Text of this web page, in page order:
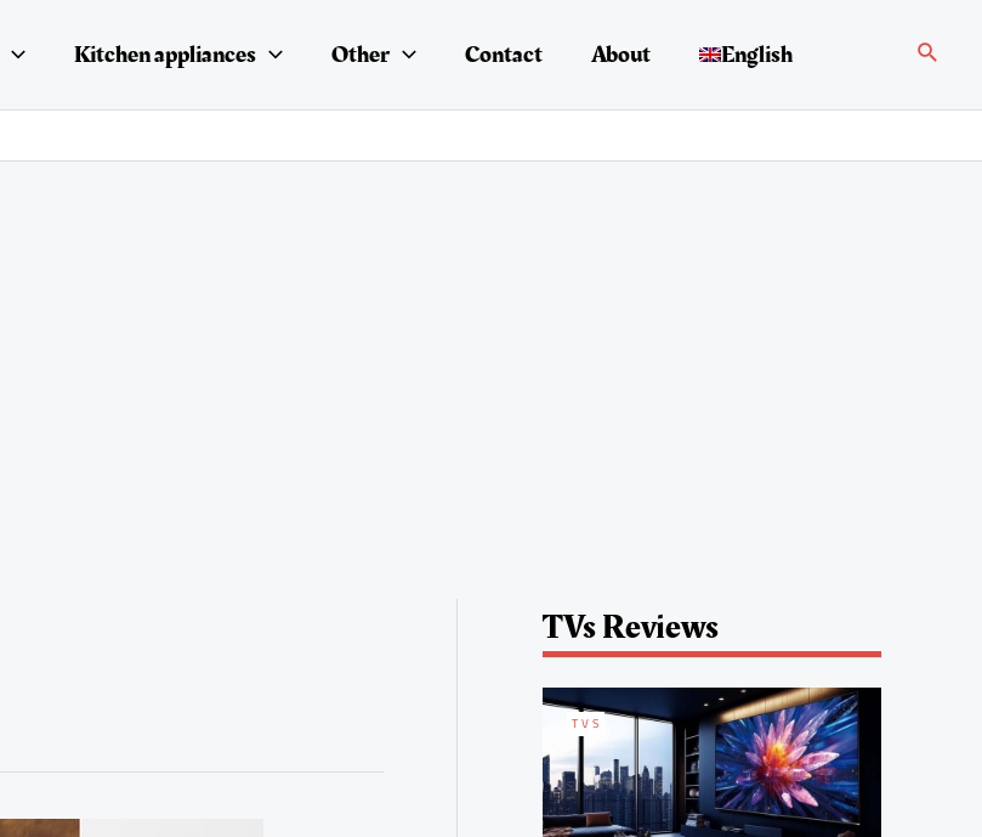
Kitchen appliances Other Contact About English Search
TVs Reviews
TVS